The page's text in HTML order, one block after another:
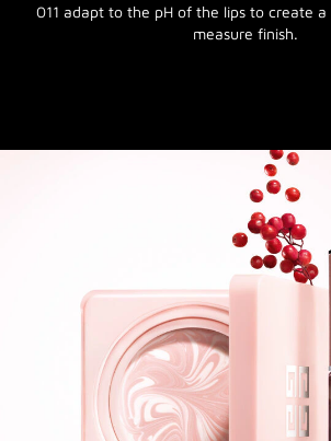
011 adapt to the pH of the lips to create
measure finish.